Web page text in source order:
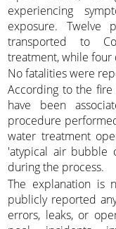
experiencing
exposure. Twelve
transported to
treatment, while
No fatalities were
According to the
have been
procedure
water treatment
'atypical air bubble
during the process.
The explanation is
publicly reported
errors, leaks, or